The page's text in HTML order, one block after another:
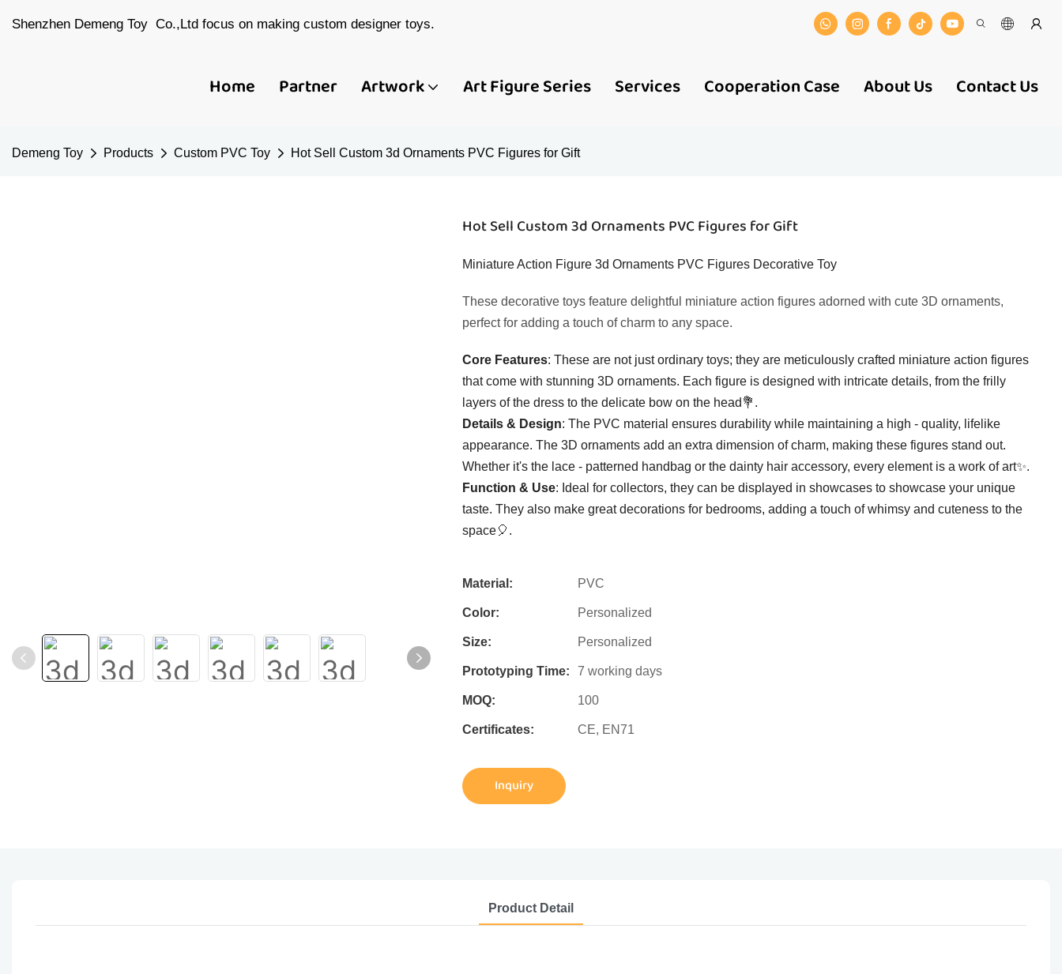
Shenzhen Demeng Toy Co.,Ltd focus on making custom designer toys.
Home Partner Artwork Art Figure Series Services Cooperation Case About Us Contact Us
Demeng Toy Products Custom PVC Toy Hot Sell Custom 3d Ornaments PVC Figures for Gift
Hot Sell Custom 3d Ornaments PVC Figures for Gift
Miniature Action Figure 3d Ornaments PVC Figures Decorative Toy
These decorative toys feature delightful miniature action figures adorned with cute 3D ornaments,
perfect for adding a touch of charm to any space.
Core Features: These are not just ordinary toys; they are meticulously crafted miniature action figures
that come with stunning 3D ornaments. Each figure is designed with intricate details, from the frilly
layers of the dress to the delicate bow on the head💐.
Details & Design: The PVC material ensures durability while maintaining a high - quality, lifelike
appearance. The 3D ornaments add an extra dimension of charm, making these figures stand out.
Whether it's the lace - patterned handbag or the dainty hair accessory, every element is a work of art✨.
Function & Use: Ideal for collectors, they can be displayed in showcases to showcase your unique
taste. They also make great decorations for bedrooms, adding a touch of whimsy and cuteness to the
space🎈.
Material: PVC
Color: Personalized
Size: Personalized
Prototyping Time: 7 working days
MOQ: 100
Certificates: CE, EN71
Inquiry
Product Detail